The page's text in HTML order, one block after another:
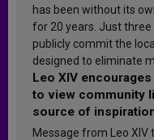
has been without its
for 20 years. Just
publicly commit the
designed to eliminate
Leo XIV
to view community
source of
sanctification
Message from Leo XIV